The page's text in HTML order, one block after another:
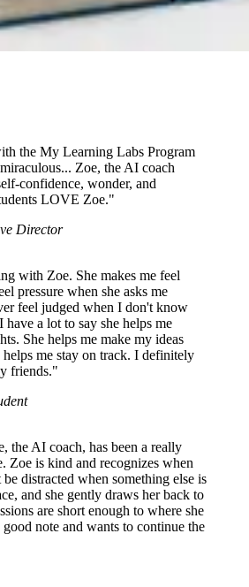
the My Learning Labs Program
Zoe, the AI coach
confidence, wonder, and
LOVE Zoe."
Director
with Zoe. She makes me feel
pressure when she asks me
feel judged when I don't know
have a lot to say she helps me
She helps me make my ideas
helps me stay on track. I definitely
friends."
the AI coach, has been a really
Zoe is kind and recognizes when
distracted when something else is
and she gently draws her back to
are short enough to where she
note and wants to continue the